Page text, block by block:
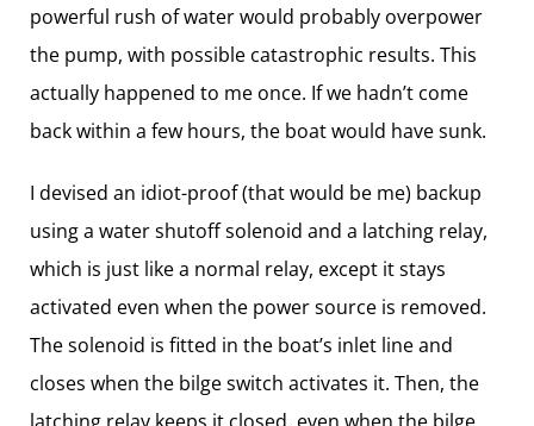
powerful rush of water would probably overpower
the pump, with possible catastrophic results. This
actually happened to me once. If we hadn’t come
back within a few hours, the boat would have sunk.
I devised an idiot-proof (that would be me) backup
using a water shutoff solenoid and a latching relay,
which is just like a normal relay, except it stays
activated even when the power source is removed.
The solenoid is fitted in the boat’s inlet line and
closes when the bilge switch activates it. Then, the